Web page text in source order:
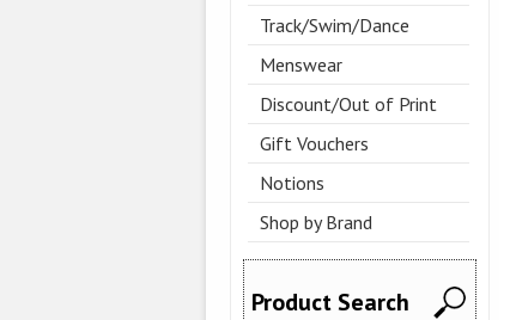
Track/Swim/Dance
Menswear
Discount/Out of Print
Gift Vouchers
Notions
Shop by Brand
Product Search